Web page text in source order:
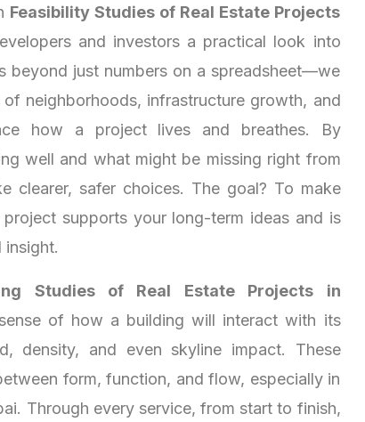
Feasibility Studies of Real Estate Projects
and investors a practical look into
beyond just numbers on a spreadsheet—we
neighborhoods, infrastructure growth, and
how a project lives and breathes. By
well and what might be missing right from
clearer, safer choices. The goal? To make
supports your long-term ideas and is
Studies of Real Estate Projects in
of how a building will interact with its
density, and even skyline impact. These
form, function, and flow, especially in
Through every service, from start to finish,